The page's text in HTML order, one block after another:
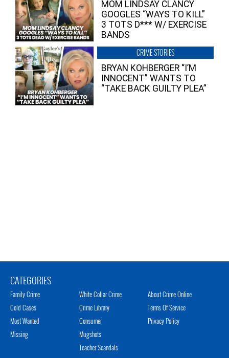
MOM LINDSAY CLANCY
GOOGLES “WAYS TO KILL”
3 TOTS D*** W/ EXERCISE
BANDS
CRIME STORIES
BRYAN KOHBERGER “I’M
INNOCENT” WANTS TO
“TAKE BACK GUILTY PLEA”
CATEGORIES
Family Crime
Cold Cases
Most Wanted
Missing
White Collar Crime
Crime Library
Consumer
Mugshots
Teacher Scandals
About Crime Online
Terms Of Service
Privacy Policy